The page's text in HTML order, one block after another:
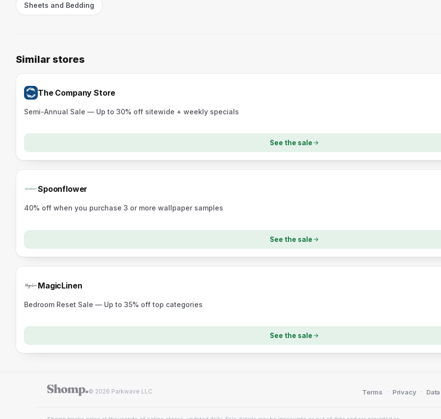
Sheets and Bedding
Similar stores
The Company Store
Semi-Annual Sale — Up to 30% off sitewide + weekly specials
See the sale
Spoonflower
40% off when you purchase 3 or more wallpaper samples
See the sale
MagicLinen
Bedroom Reset Sale — Up to 35% off top categories
See the sale
© 2026 Parkwave LLC Terms · Privacy ·